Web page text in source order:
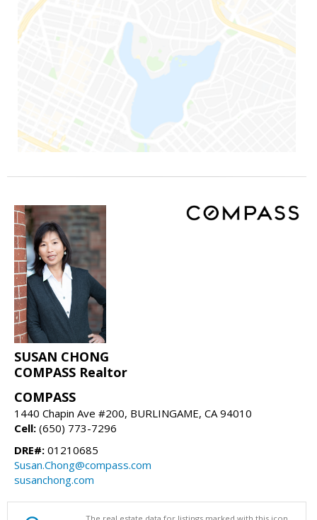
SUSAN CHONG
COMPASS Realtor
COMPASS
1440 Chapin Ave #200, BURLINGAME, CA 94010
Cell: (650) 773-7296
DRE#: 01210685
Susan.Chong@compass.com
susanchong.com